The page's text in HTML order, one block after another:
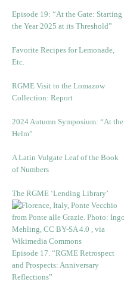
Episode 19: “At the Gate: Starting
the Year 2025 at its Threshold”
Favorite Recipes for Lemonade,
Etc.
RGME Visit to the Lomazow
Collection: Report
2024 Autumn Symposium: “At the
Helm”
A Latin Vulgate Leaf of the Book
of Numbers
The RGME ‘Lending Library’
Episode 17. “RGME Retrospect
and Prospects: Anniversary
Reflections”